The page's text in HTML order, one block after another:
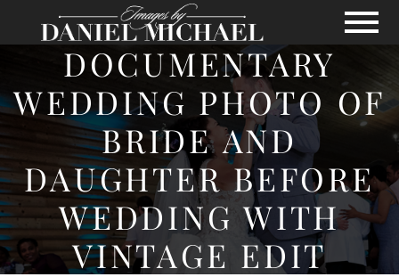
Skip to Main Content
View
DOCUMENTARY
WEDDING PHOTO OF
BRIDE AND
DAUGHTER BEFORE
WEDDING WITH
VINTAGE EDIT